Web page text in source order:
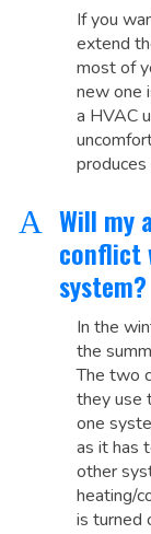
If you
extend
most of
new one
a HVAC
A Will my
conflict
system?
In the
the
The two
they use
one
as it has
other
heating/
is turned